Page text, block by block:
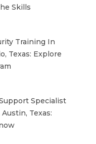
Skills
Training In
Texas: Explore
Specialist
Texas: